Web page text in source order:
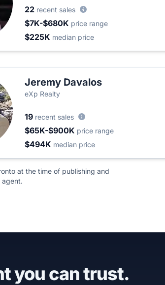
22 recent sales
$7K-$680K price range
$225K median price
Jeremy Davalos
eXp Realty
19 recent sales
$65K-$900K price range
$494K median price
at the time of publishing and
agent.
you can trust.